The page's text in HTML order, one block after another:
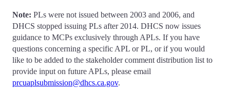
Note: PLs were not issued between 2003 and 2006, and
DHCS stopped issuing PLs after 2014. DHCS now issues
guidance to MCPs exclusively through APLs. If you have
questions concerning a specific APL or PL, or if you would
like to be added to the stakeholder comment distribution list to
provide input on future APLs, please email
prcuaplsubmission@dhcs.ca.gov.